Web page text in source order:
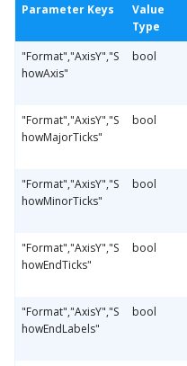
Parameter Keys
Value
Type
"Format","AxisY","S
howAxis"
bool
"Format","AxisY","S
howMajorTicks"
bool
"Format","AxisY","S
howMinorTicks"
bool
"Format","AxisY","S
howEndTicks"
bool
"Format","AxisY","S
howEndLabels"
bool